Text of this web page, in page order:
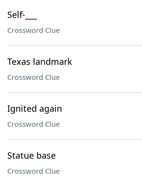
Self-___
Crossword Clue
Texas landmark
Crossword Clue
Ignited again
Crossword Clue
Statue base
Crossword Clue